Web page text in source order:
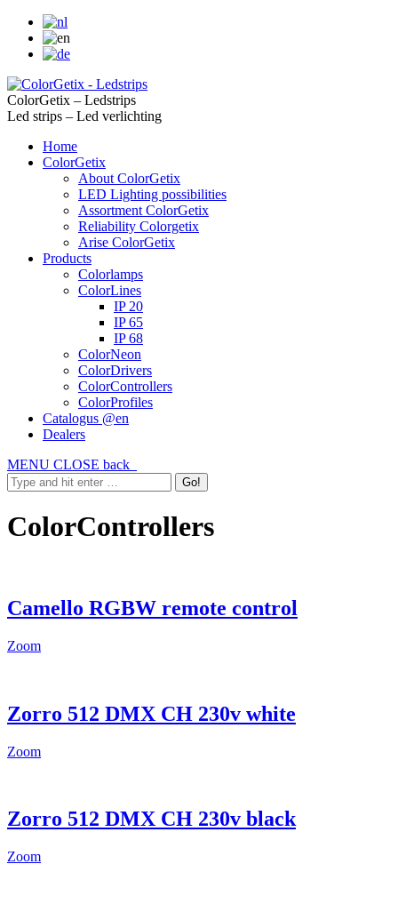
ColorGetix – Ledstrips
Led strips – Led verlichting
Home
ColorGetix
About ColorGetix
LED Lighting possibilities
Assortment ColorGetix
Reliability Colorgetix
Arise ColorGetix
Products
Colorlamps
ColorLines
IP 20
IP 65
IP 68
ColorNeon
ColorDrivers
ColorControllers
ColorProfiles
Catalogus @en
Dealers
MENU CLOSE back
ColorControllers
Camello RGBW remote control
Zoom
Zorro 512 DMX CH 230v white
Zoom
Zorro 512 DMX CH 230v black
Zoom